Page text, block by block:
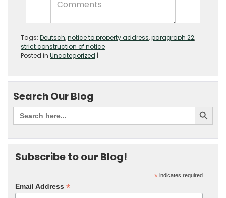
Tags: Deutsch,notice to property address,paragraph 22,
strict construction of notice
Posted in Uncategorized |
Search Our Blog
Subscribe to our Blog!
* indicates required
Email Address *